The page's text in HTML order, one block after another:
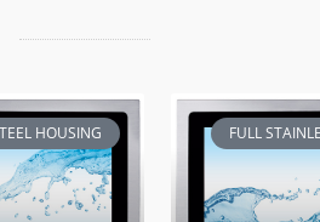
HOUSING FULL